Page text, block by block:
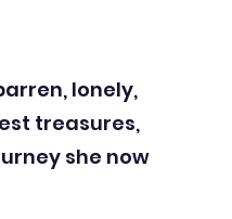
lonely,
treasures,
she now